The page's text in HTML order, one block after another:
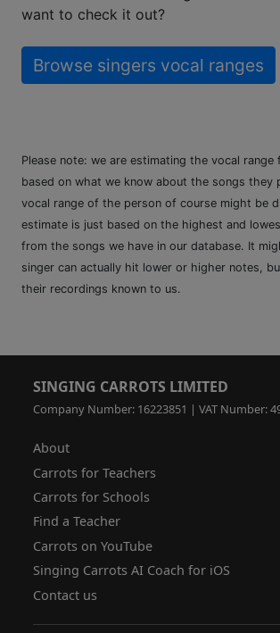
want to check it out?
Browse singers vocal ranges
Please note: we are estimating the vocal
based on what we know about the songs they
vocal range of the person of course might be
estimate is just based on the highest and
from the songs we have in our database. It
singer can actually hit lower or higher notes,
their recordings known to us.
SINGING CARROTS LIMITED
Company Number: 16223851 | VAT Number:
About
Carrots for Teachers
Carrots for Schools
Find a Teacher
Carrots on YouTube
Singing Carrots AI Coach for iOS
Contact us